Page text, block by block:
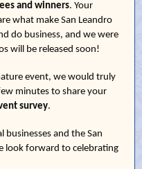
and winners. Your
what make San Leandro
do business, and we were
will be released soon!
event, we would truly
minutes to share your
survey.
and the San
look forward to celebrating